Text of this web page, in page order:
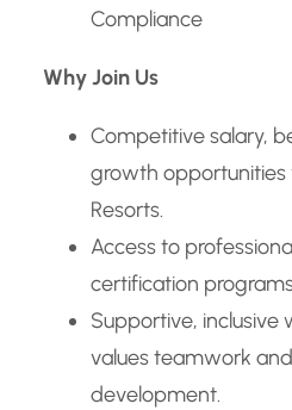
Compliance
Why Join Us
Competitive salary,
growth opportunities
Resorts.
Access to
certification
Supportive, inclusive
values teamwork
development.